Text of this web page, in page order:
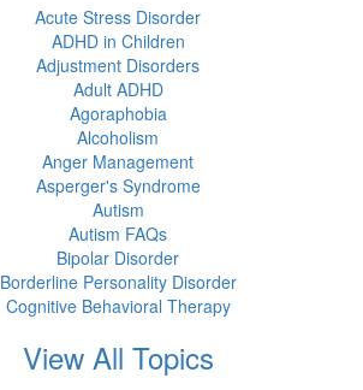
Acute Stress Disorder
ADHD in Children
Adjustment Disorders
Adult ADHD
Agoraphobia
Alcoholism
Anger Management
Asperger's Syndrome
Autism
Autism FAQs
Bipolar Disorder
Borderline Personality Disorder
Cognitive Behavioral Therapy
View All Topics